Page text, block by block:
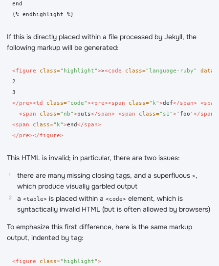
end
If this is directly placed within a file processed by Jekyll, the
following markup will be generated:
<figure class="highlight">><code class="language-ruby"
data-
2
</pre><td
class="code"><pre><span class="k">def</span>
<span
<span
class="nb">puts</span> <span class="s1">'foo' </span>
<span
class="k">end</span>
</pre></figure>
This HTML is invalid; in particular, there are two issues:
there are many missing closing tags, and a superfluous >,
which produce visually garbled output
a <table> is placed within a <code> element, which is
syntactically invalid HTML (but is often allowed by browsers)
To emphasize this first difference, here is the same markup
output, indented by tag:
<figure class="highlight">